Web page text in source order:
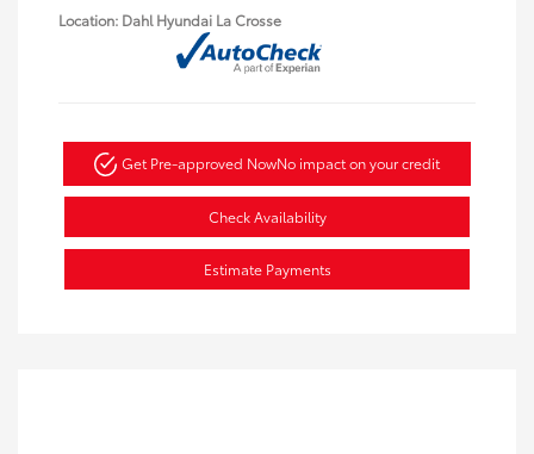
Location: Dahl Hyundai La Crosse
Get Pre-approved NowNo impact on your credit
Check Availability
Estimate Payments